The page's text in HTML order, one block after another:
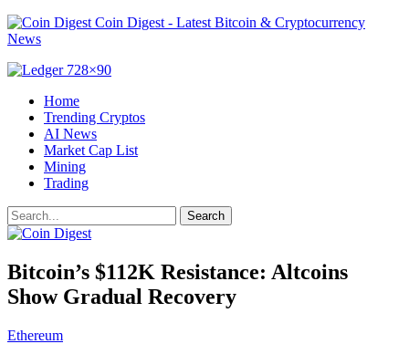
Coin Digest - Latest Bitcoin & Cryptocurrency
News
Home
Trending Cryptos
AI News
Market Cap List
Mining
Trading
Bitcoin’s $112K Resistance: Altcoins
Show Gradual Recovery
Ethereum